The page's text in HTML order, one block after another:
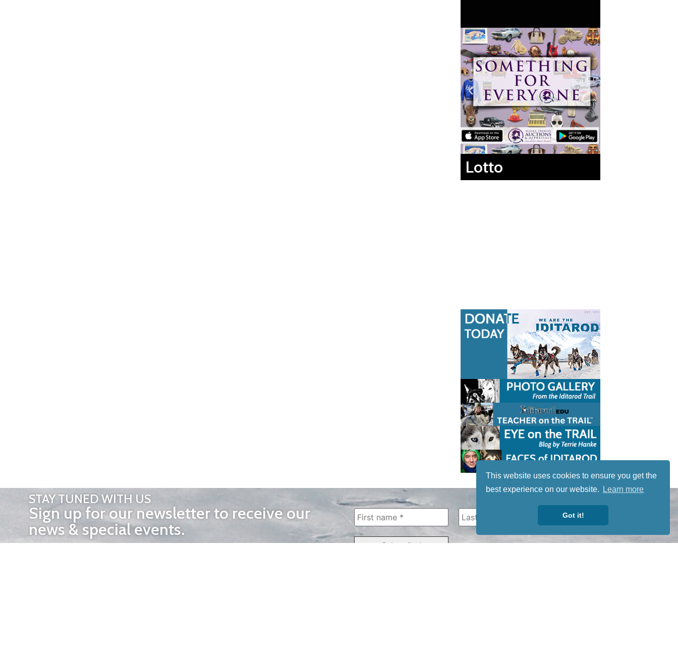
This website uses cookies to ensure you get the
best experience on our website.
Learn more
Got it!
Lotto
STAY TUNED WITH US
Sign up for our newsletter to receive our
news & special events.